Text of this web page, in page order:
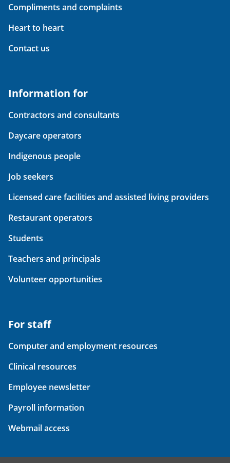
Compliments and complaints
Heart to heart
Contact us
Information for
Contractors and consultants
Daycare operators
Indigenous people
Job seekers
Licensed care facilities and assisted living providers
Restaurant operators
Students
Teachers and principals
Volunteer opportunities
For staff
Computer and employment resources
Clinical resources
Employee newsletter
Payroll information
Webmail access